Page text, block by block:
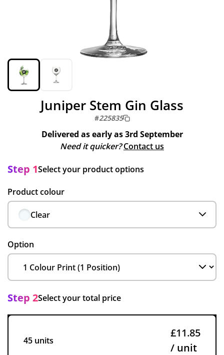
Juniper Stem Gin Glass
#225835
Delivered as early as3rd September
Need it quicker? Contact us
Step 1Select your product options
Product colour
Clear
Option
Step 2Select your total price
45 units
£11.85
/ unit